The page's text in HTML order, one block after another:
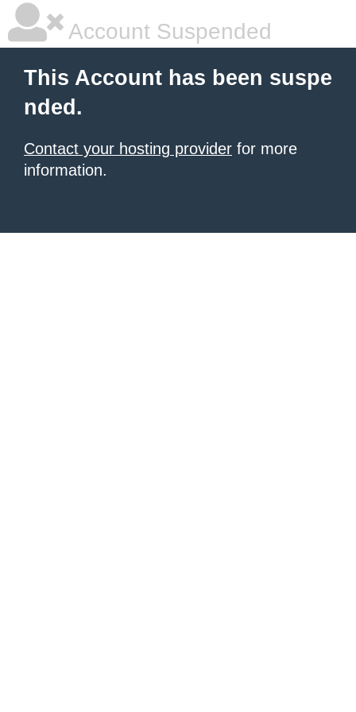
Account Suspended
This Account has been suspe
nded.
Contact your hosting provider for more
information.